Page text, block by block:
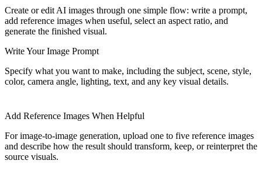
Create or edit AI images through one simple flow: write a prompt,
add reference images when useful, select an aspect ratio, and
generate the finished visual.
Write Your Image Prompt
Specify what you want to make, including the subject, scene, style,
color, camera angle, lighting, text, and any key visual details.
Add Reference Images When Helpful
For image-to-image generation, upload one to five reference images
and describe how the result should transform, keep, or reinterpret the
source visuals.